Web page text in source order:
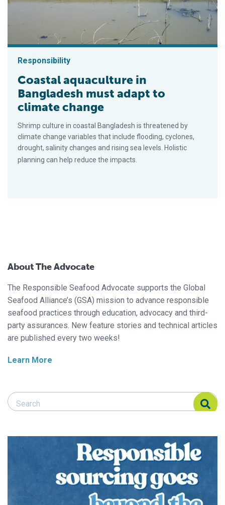
Responsibility
Coastal aquaculture in
Bangladesh must adapt to
climate change
Shrimp culture in coastal Bangladesh is threatened by
climate change variables that include flooding, cyclones,
drought, salinity changes and rising sea levels. Holistic
planning can help reduce the impacts.
About The Advocate
The Responsible Seafood Advocate supports the Global
Seafood Alliance’s (GSA) mission to advance responsible
seafood practices through education, advocacy and third-
party assurances. New feature stories and technical articles
are published every two weeks!
Learn More
Search Responsible Seafood Advocate
Search Responsible Seafood Advocate